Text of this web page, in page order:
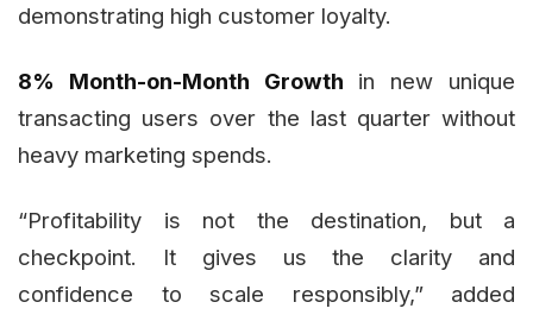
demonstrating high customer loyalty.
8% Month-on-Month Growth in new unique
transacting users over the last quarter without
heavy marketing spends.
“Profitability is not the destination, but a
checkpoint. It gives us the clarity and
confidence to scale responsibly,” added